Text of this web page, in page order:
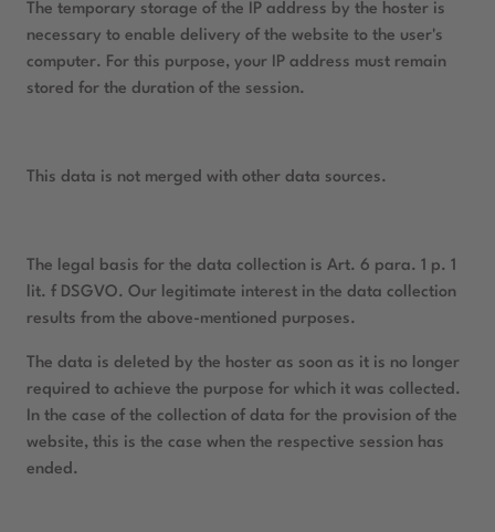
The temporary storage of the IP address by the hoster is
necessary to enable delivery of the website to the user's
computer. For this purpose, your IP address must remain
stored for the duration of the session.
This data is not merged with other data sources.
The legal basis for the data collection is Art. 6 para. 1 p. 1
lit. f DSGVO. Our legitimate interest in the data collection
results from the above-mentioned purposes.
The data is deleted by the hoster as soon as it is no longer
required to achieve the purpose for which it was collected.
In the case of the collection of data for the provision of the
website, this is the case when the respective session has
ended.